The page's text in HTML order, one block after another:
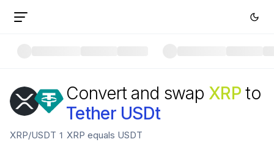
Convert and swap XRP to
Tether USDt
XRP/USDT 1 XRP equals USDT